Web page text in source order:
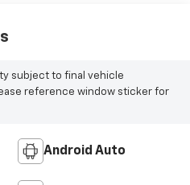
subject to final vehicle
reference window sticker for
Android Auto